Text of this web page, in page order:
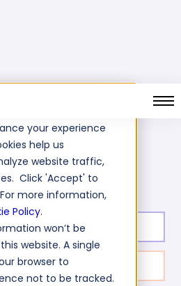
your experience
help us
website traffic,
Click 'Accept' to
more information,
Policy.
won’t be
website. A single
browser to
not to be tracked.
duration: 30 min
of questions: 25